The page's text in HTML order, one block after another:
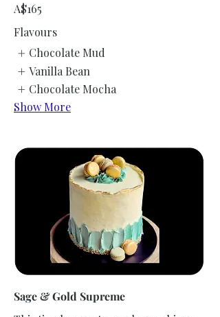
A$165
Flavours
Chocolate Mud
Vanilla Bean
Chocolate Mocha
Show More
Sage & Gold Supreme